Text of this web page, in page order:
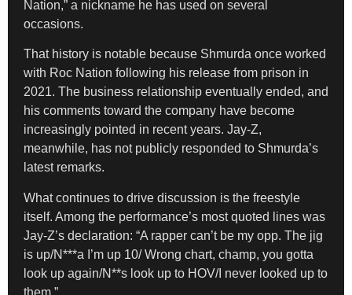
Nation,” a nickname he has used on several
occasions.
That history is notable because Shmurda once worked
with Roc Nation following his release from prison in
2021. The business relationship eventually ended, and
his comments toward the company have become
increasingly pointed in recent years. Jay-Z,
meanwhile, has not publicly responded to Shmurda’s
latest remarks.
What continues to drive discussion is the freestyle
itself. Among the performance’s most quoted lines was
Jay-Z’s declaration: “A rapper can’t be my opp. The jig
is up/N***a I’m up 10/ Wrong chart, champ, you gotta
look up again/N**s look up to HOV/I never looked up to
them.”